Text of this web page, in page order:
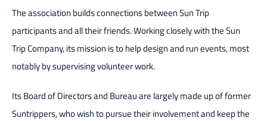
The association builds connections between Sun Trip
participants and all their friends. Working closely with the Sun
Trip Company, its mission is to help design and run events, most
notably by supervising volunteer work.
Its Board of Directors and Bureau are largely made up of former
Suntrippers, who wish to pursue their involvement and keep the